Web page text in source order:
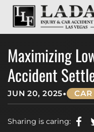
Skip
CALL US
CONTACT
Maximizing
Accident
JUN 20, 2025•
Sharing is caring: